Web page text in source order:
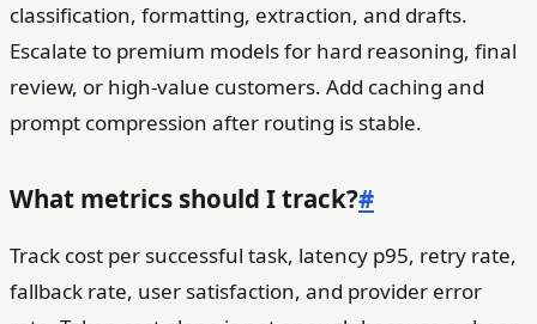
classification, formatting, extraction, and drafts.
Escalate to premium models for hard reasoning, final
review, or high-value customers. Add caching and
prompt compression after routing is stable.
What metrics should I track?#
Track cost per successful task, latency p95, retry rate,
fallback rate, user satisfaction, and provider error